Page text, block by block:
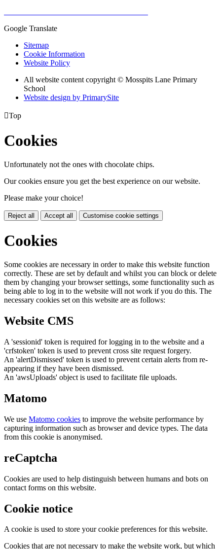
Google Translate
Sitemap
Cookie Information
Website Policy
All website content copyright © Mosspits Lane Primary
School
Website design by PrimarySite
Top
Cookies
Unfortunately not the ones with chocolate chips.
Our cookies ensure you get the best experience on our website.
Please make your choice!
Reject all Accept all Customise cookie settings
Cookies
Some cookies are necessary in order to make this website function
correctly. These are set by default and whilst you can block or delete
them by changing your browser settings, some functionality such as
being able to log in to the website will not work if you do this. The
necessary cookies set on this website are as follows:
Website CMS
A 'sessionid' token is required for logging in to the website and a
'crfstoken' token is used to prevent cross site request forgery.
An 'alertDismissed' token is used to prevent certain alerts from re-
appearing if they have been dismissed.
An 'awsUploads' object is used to facilitate file uploads.
Matomo
We use Matomo cookies to improve the website performance by
capturing information such as browser and device types. The data
from this cookie is anonymised.
reCaptcha
Cookies are used to help distinguish between humans and bots on
contact forms on this website.
Cookie notice
A cookie is used to store your cookie preferences for this website.
Cookies that are not necessary to make the website work, but which